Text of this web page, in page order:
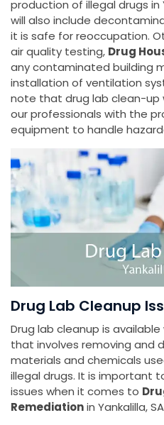
production of illegal drugs in
will also include
it is safe for reoccupation.
air quality testing, Drug
any contaminated building
installation of ventilation
note that drug lab clean-up
our professionals with the
equipment to handle
Drug Lab Cleanup
Drug lab cleanup is
that involves removing and
materials and chemicals
illegal drugs. It is important
issues when it comes to
Remediationin Yankalilla,